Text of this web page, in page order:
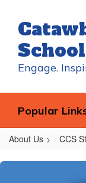
main
content
Engage.
Popular
About Us CCS
Keener,